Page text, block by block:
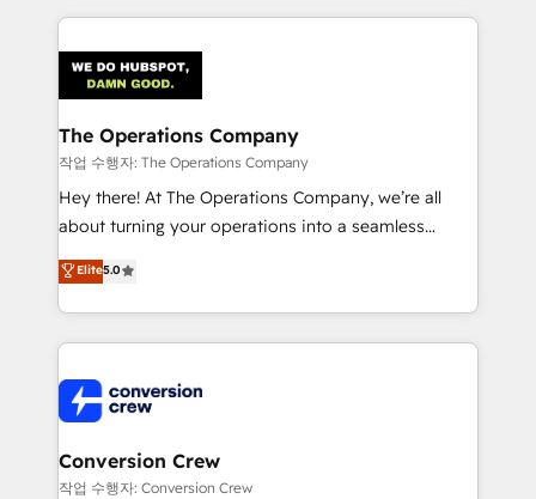
OneMetric that matters most: revenue.
cleaner data, smarter automation, and more
Implementation & Migration · Native & Custom
Integrations · Custom Development · CPQ & FSM ·
Reporting & Analytics · GTM Architecture · Sales &
Marketing Enablement If you’re ready to elevate
HubSpot from “just your CRM” to your growth
infrastructure—let’s talk.
The Operations Company
작업 수행자: The Operations Company
Hey there! At The Operations Company, we’re all
about turning your operations into a seamless
experience that powers real results. We specialize in
transforming complex systems into efficient,
scalable solutions that work across your entire
organization. We’re a unique blend of deep HubSpot
operational know-how. We know that no two
businesses are alike, so we don’t do cookie-cutter
solutions. Instead, we dive in to understand your
needs, goals, and challenges to deliver solutions that
Elite5.0
Conversion Crew
작업 수행자: Conversion Crew